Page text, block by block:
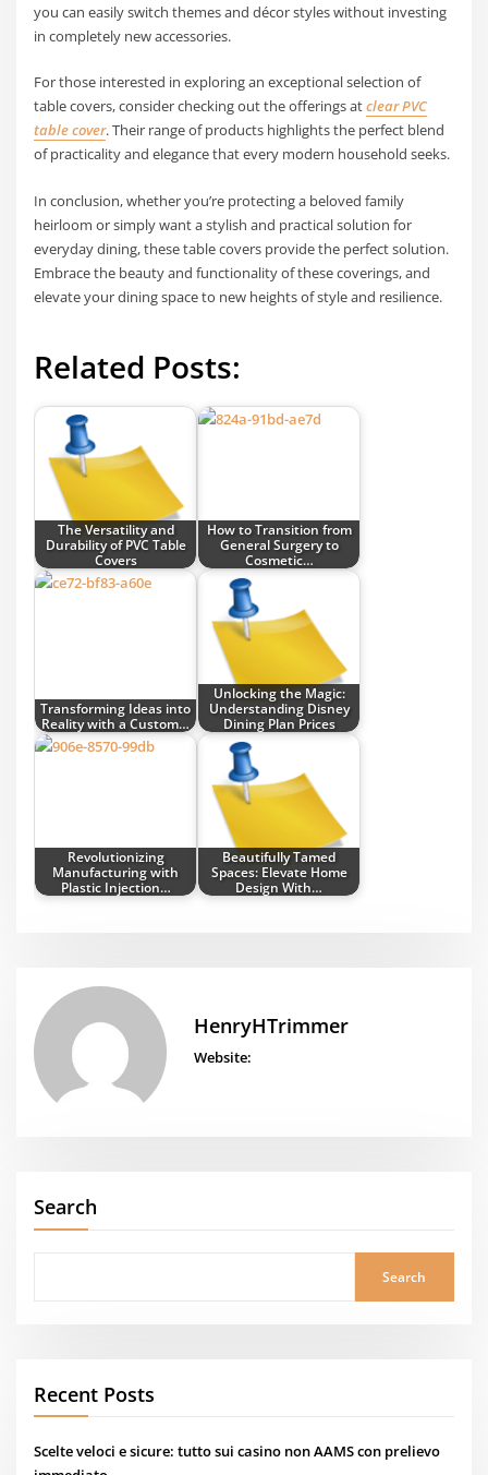
you can easily switch themes and décor styles without investing
in completely new accessories.
For those interested in exploring an exceptional selection of
table covers, consider checking out the offerings atclear PVC
table cover. Their range of products highlights the perfect blend
of practicality and elegance that every modern household seeks.
In conclusion, whether you’re protecting a beloved family
heirloom or simply want a stylish and practical solution for
everyday dining, these table covers provide the perfect solution.
Embrace the beauty and functionality of these coverings, and
elevate your dining space to new heights of style and resilience.
Related Posts:
The Versatility and
Durability of PVC Table
Covers
How to Transition from
General Surgery to
Cosmetic…
Transforming Ideas into
Reality with a Custom…
Unlocking the Magic:
Understanding Disney
Dining Plan Prices
Revolutionizing
Manufacturing with
Plastic Injection…
Beautifully Tamed
Spaces: Elevate Home
Design With…
HenryHTrimmer
Website:
Search
Search
Recent Posts
Scelte veloci e sicure: tutto sui casino non AAMS con prelievo